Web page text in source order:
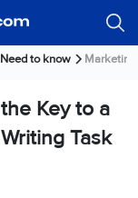
to know Marketing
Key to a
Task